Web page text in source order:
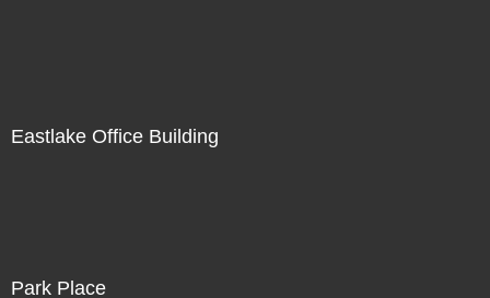
Eastlake Office Building
Park Place